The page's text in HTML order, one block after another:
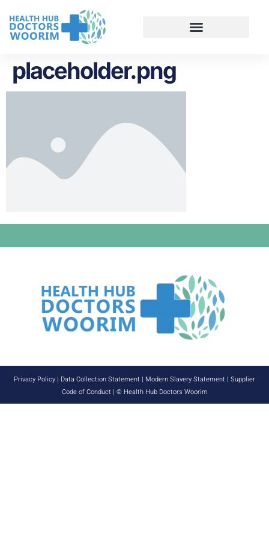
placeholder.png
Privacy Policy | Data Collection Statement | Modern Slavery Statement | Supplier
Code of Conduct | © Health Hub Doctors Woorim